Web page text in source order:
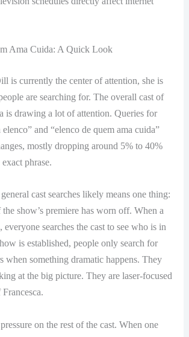
Ama Cuida: A Quick Look
is currently the center of attention, she is
are searching for. The overall cast of
is drawing a lot of attention. Queries for
and “elenco de quem ama cuida”
mostly dropping around 5% to 40%
phrase.
cast searches likely means one thing:
show’s premiere has worn off. When a
everyone searches the cast to see who is in
is established, people only search for
when something dramatic happens. They
at the big picture. They are laser-focused
on the rest of the cast. When one